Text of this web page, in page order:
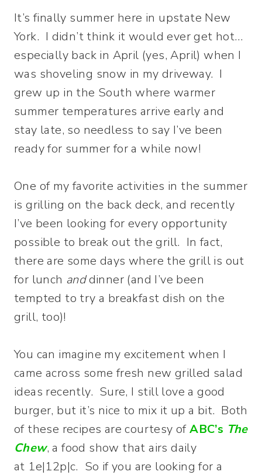
It’s finally summer here in upstate New
York. I didn’t think it would ever get hot…
especially back in April (yes, April) when I
was shoveling snow in my driveway. I
grew up in the South where warmer
summer temperatures arrive early and
stay late, so needless to say I’ve been
ready for summer for a while now!
One of my favorite activities in the summer
is grilling on the back deck, and recently
I’ve been looking for every opportunity
possible to break out the grill. In fact,
there are some days where the grill is out
for lunch anddinner (and I’ve been
tempted to try a breakfast dish on the
grill, too)!
You can imagine my excitement when I
came across some fresh new grilled salad
ideas recently. Sure, I still love a good
burger, but it’s nice to mix it up a bit. Both
of these recipes are courtesy ofABC’s The
Chew, a food show that airs daily
at 1e|12p|c. So if you are looking for a